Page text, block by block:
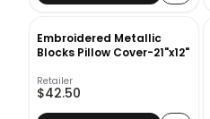
Embroidered Metallic
Blocks Pillow Cover-21"x12"
Retailer
$42.50